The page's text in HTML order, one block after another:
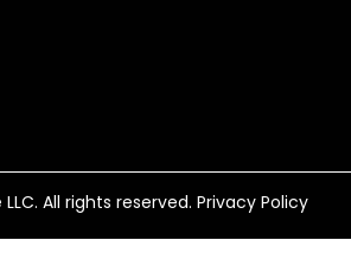
All rights reserved. Privacy Policy